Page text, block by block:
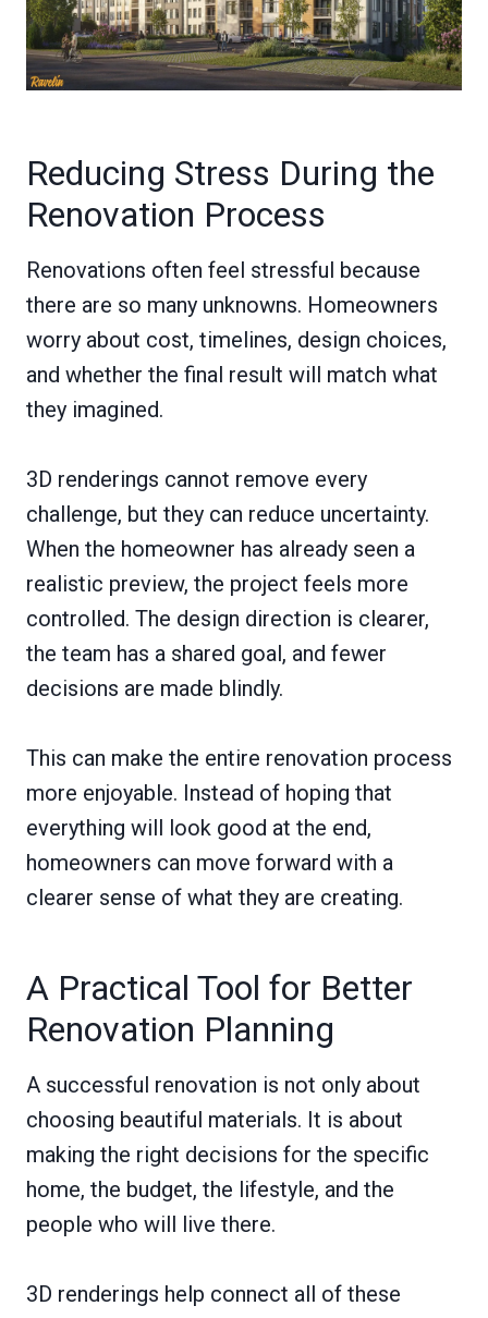
Reducing Stress During the
Renovation Process
Renovations often feel stressful because
there are so many unknowns. Homeowners
worry about cost, timelines, design choices,
and whether the final result will match what
they imagined.
3D renderings cannot remove every
challenge, but they can reduce uncertainty.
When the homeowner has already seen a
realistic preview, the project feels more
controlled. The design direction is clearer,
the team has a shared goal, and fewer
decisions are made blindly.
This can make the entire renovation process
more enjoyable. Instead of hoping that
everything will look good at the end,
homeowners can move forward with a
clearer sense of what they are creating.
A Practical Tool for Better
Renovation Planning
A successful renovation is not only about
choosing beautiful materials. It is about
making the right decisions for the specific
home, the budget, the lifestyle, and the
people who will live there.
3D renderings help connect all of these